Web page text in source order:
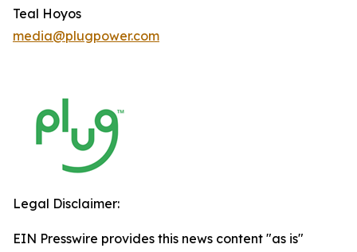
Teal Hoyos
media@plugpower.com
Legal Disclaimer:
EIN Presswire provides this news content "as is"